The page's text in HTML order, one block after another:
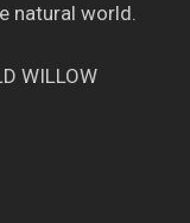
natural world.
WILLOW